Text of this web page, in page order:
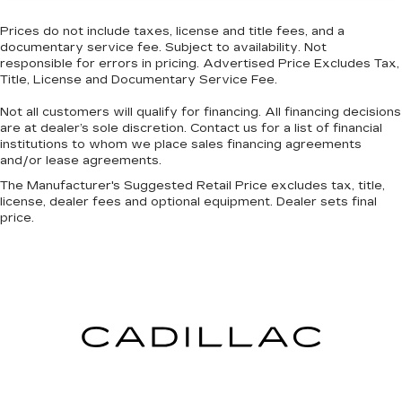
Door panel insert : Piano black and metal-look
door panel insert
: Piano black and metal-look
instrument panel insert
Console insert material: Piano black console
insert
Rear climate control with separate controls-
Just because they took the back seat, doesn't
mean their comfort has to. With Rear climate
This feature provides increased comfort for
Prices do not include taxes, license and title fees, and a
documentary service fee. Subject to availability. Not
responsible for errors in pricing. Advertised Price Excludes Tax,
Title, License and Documentary Service Fee.
Not all customers will qualify for financing. All financing decisions
are at dealer’s sole discretion. Contact us for a list of financial
institutions to whom we place sales financing agreements
and/or lease agreements.
The Manufacturer's Suggested Retail Price excludes tax, title,
license, dealer fees and optional equipment. Dealer sets final
price.